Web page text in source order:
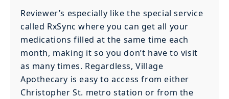
Reviewer’s especially like the special service
called RxSync where you can get all your
medications filled at the same time each
month, making it so you don’t have to visit
as many times. Regardless, Village
Apothecary is easy to access from either
Christopher St. metro station or from the